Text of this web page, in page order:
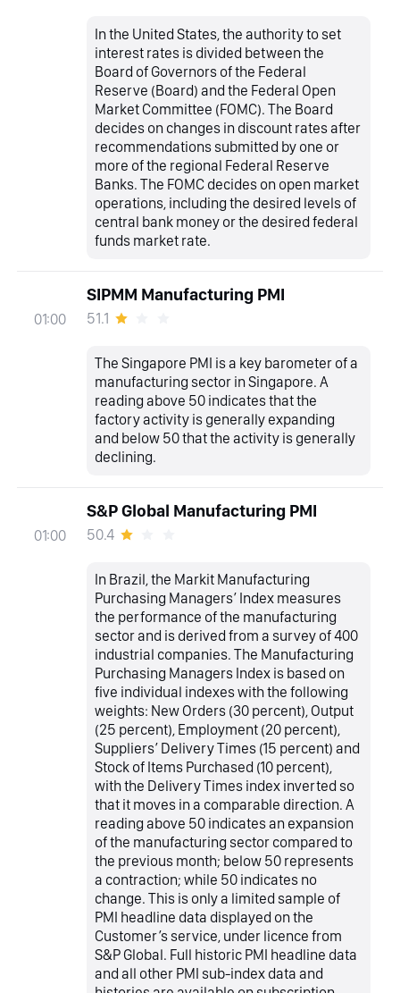
In the United States, the authority to set
interest rates is divided between the
Board of Governors of the Federal
Reserve (Board) and the Federal Open
Market Committee (FOMC). The Board
decides on changes in discount rates after
recommendations submitted by one or
more of the regional Federal Reserve
Banks. The FOMC decides on open market
operations, including the desired levels of
central bank money or the desired federal
funds market rate.
01:00
SIPMM Manufacturing PMI
51.1
The Singapore PMI is a key barometer of a
manufacturing sector in Singapore. A
reading above 50 indicates that the
factory activity is generally expanding
and below 50 that the activity is generally
declining.
01:00
S&P Global Manufacturing PMI
50.4
In Brazil, the Markit Manufacturing
Purchasing Managers’ Index measures
the performance of the manufacturing
sector and is derived from a survey of 400
industrial companies. The Manufacturing
Purchasing Managers Index is based on
five individual indexes with the following
weights: New Orders (30 percent), Output
(25 percent), Employment (20 percent),
Suppliers’ Delivery Times (15 percent) and
Stock of Items Purchased (10 percent),
with the Delivery Times index inverted so
that it moves in a comparable direction. A
reading above 50 indicates an expansion
of the manufacturing sector compared to
the previous month; below 50 represents
a contraction; while 50 indicates no
change. This is only a limited sample of
PMI headline data displayed on the
Customer’s service, under licence from
S&P Global. Full historic PMI headline data
and all other PMI sub-index data and